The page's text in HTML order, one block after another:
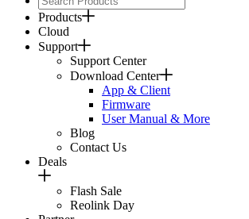
Products
Cloud
Support
Support Center
Download Center
App & Client
Firmware
User Manual & More
Blog
Contact Us
Deals
Flash Sale
Reolink Day